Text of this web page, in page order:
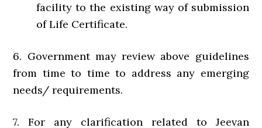
facility to the existing way of submission
of Life Certificate.
6. Government may review above guidelines
from time to time to address any emerging
needs/ requirements.
7. For any clarification related to Jeevan